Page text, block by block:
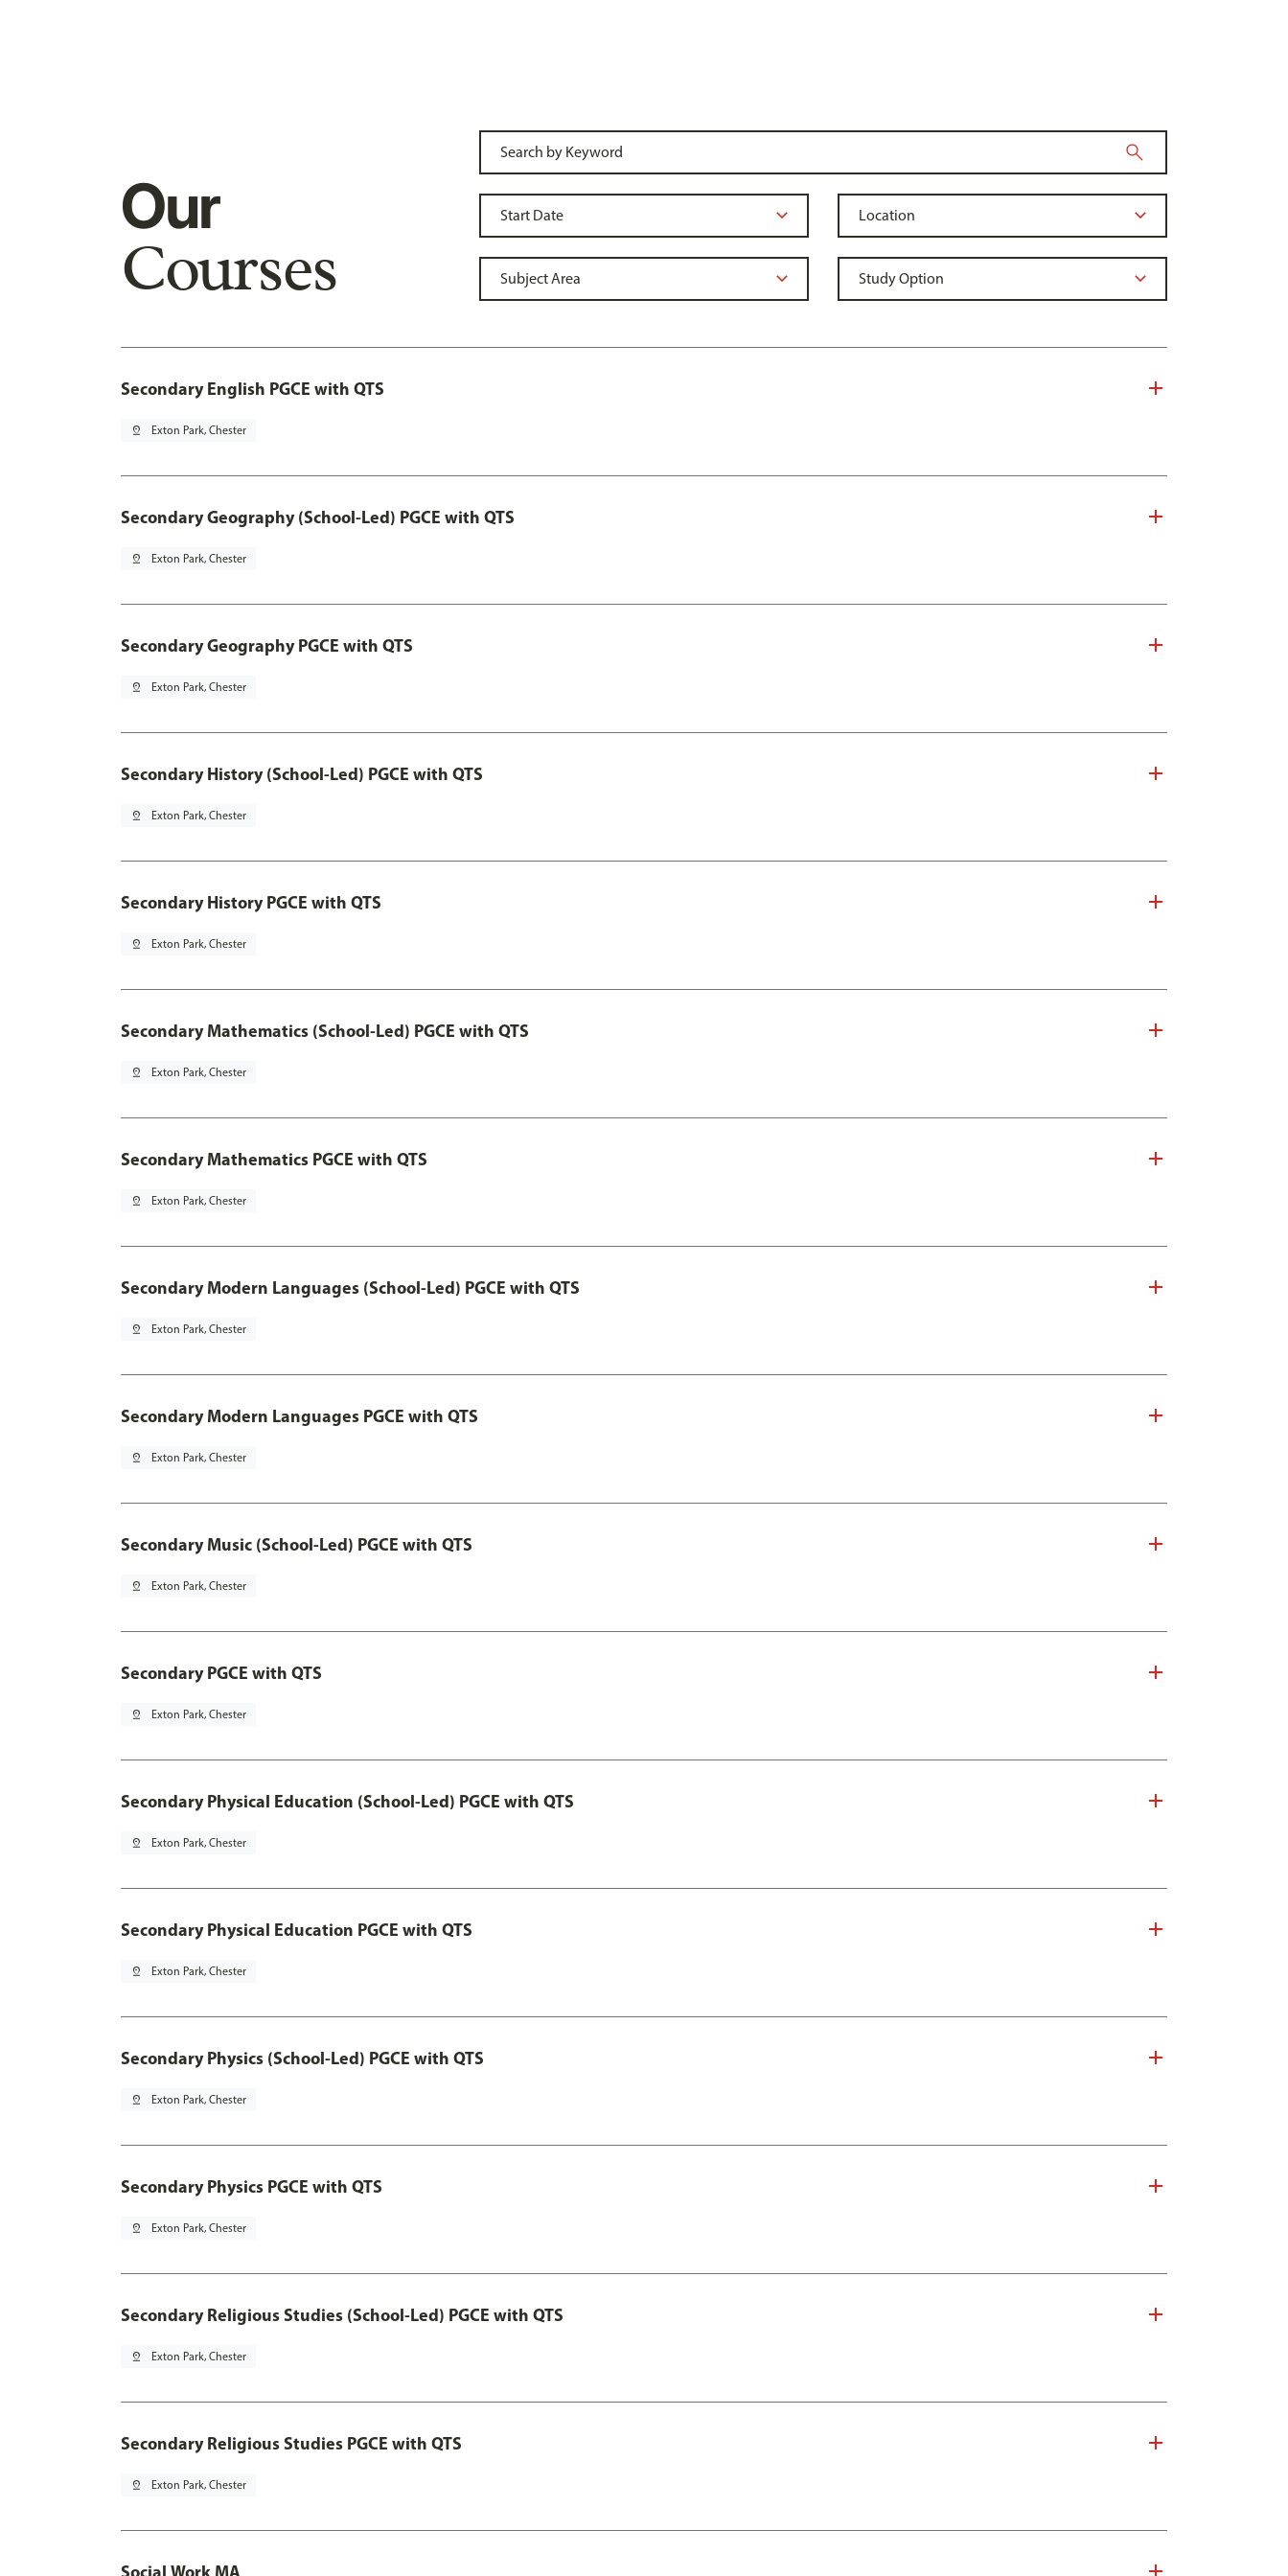
Our
Courses
Secondary English PGCE with QTS
pin_drop Exton Park, Chester
Secondary Geography (School-Led) PGCE with QTS
pin_drop Exton Park, Chester
Secondary Geography PGCE with QTS
pin_drop Exton Park, Chester
Secondary History (School-Led) PGCE with QTS
pin_drop Exton Park, Chester
Secondary History PGCE with QTS
pin_drop Exton Park, Chester
Secondary Mathematics (School-Led) PGCE with QTS
pin_drop Exton Park, Chester
Secondary Mathematics PGCE with QTS
pin_drop Exton Park, Chester
Secondary Modern Languages (School-Led) PGCE with QTS
pin_drop Exton Park, Chester
Secondary Modern Languages PGCE with QTS
pin_drop Exton Park, Chester
Secondary Music (School-Led) PGCE with QTS
pin_drop Exton Park, Chester
Secondary PGCE with QTS
pin_drop Exton Park, Chester
Secondary Physical Education (School-Led) PGCE with QTS
pin_drop Exton Park, Chester
Secondary Physical Education PGCE with QTS
pin_drop Exton Park, Chester
Secondary Physics (School-Led) PGCE with QTS
pin_drop Exton Park, Chester
Secondary Physics PGCE with QTS
pin_drop Exton Park, Chester
Secondary Religious Studies (School-Led) PGCE with QTS
pin_drop Exton Park, Chester
Secondary Religious Studies PGCE with QTS
pin_drop Exton Park, Chester
Social Work MA